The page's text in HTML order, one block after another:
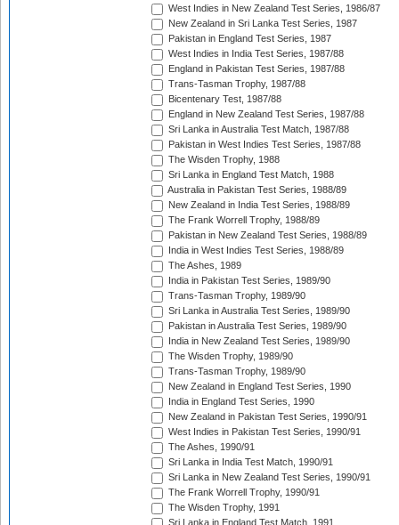
West Indies in New Zealand Test Series, 1986/87
New Zealand in Sri Lanka Test Series, 1987
Pakistan in England Test Series, 1987
West Indies in India Test Series, 1987/88
England in Pakistan Test Series, 1987/88
Trans-Tasman Trophy, 1987/88
Bicentenary Test, 1987/88
England in New Zealand Test Series, 1987/88
Sri Lanka in Australia Test Match, 1987/88
Pakistan in West Indies Test Series, 1987/88
The Wisden Trophy, 1988
Sri Lanka in England Test Match, 1988
Australia in Pakistan Test Series, 1988/89
New Zealand in India Test Series, 1988/89
The Frank Worrell Trophy, 1988/89
Pakistan in New Zealand Test Series, 1988/89
India in West Indies Test Series, 1988/89
The Ashes, 1989
India in Pakistan Test Series, 1989/90
Trans-Tasman Trophy, 1989/90
Sri Lanka in Australia Test Series, 1989/90
Pakistan in Australia Test Series, 1989/90
India in New Zealand Test Series, 1989/90
The Wisden Trophy, 1989/90
Trans-Tasman Trophy, 1989/90
New Zealand in England Test Series, 1990
India in England Test Series, 1990
New Zealand in Pakistan Test Series, 1990/91
West Indies in Pakistan Test Series, 1990/91
The Ashes, 1990/91
Sri Lanka in India Test Match, 1990/91
Sri Lanka in New Zealand Test Series, 1990/91
The Frank Worrell Trophy, 1990/91
The Wisden Trophy, 1991
Sri Lanka in England Test Match, 1991